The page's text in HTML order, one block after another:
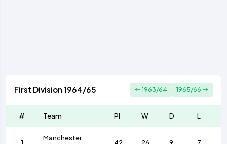
First Division 1964/65 1963/64 1965/66
# Team Pl W D L
Manchester